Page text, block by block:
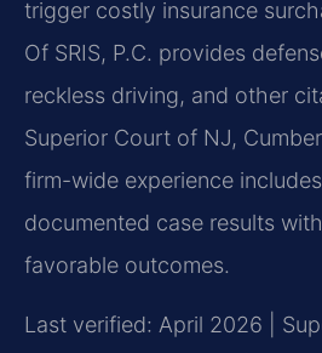
trigger costly insurance
Of SRIS, P.C. provides
reckless driving, and other
Superior Court of NJ,
firm-wide experience
documented case results
favorable outcomes.
Last verified: April 2026 |